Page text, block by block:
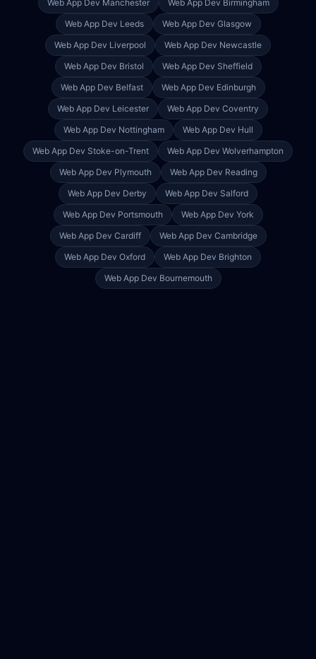
Web App Dev Manchester Web App Dev Birmingham
Web App Dev Leeds Web App Dev Glasgow
Web App Dev Liverpool Web App Dev Newcastle
Web App Dev Bristol Web App Dev Sheffield
Web App Dev Belfast Web App Dev Edinburgh
Web App Dev Leicester Web App Dev Coventry
Web App Dev Nottingham Web App Dev Hull
Web App Dev Stoke-on-Trent Web App Dev Wolverhampton
Web App Dev Plymouth Web App Dev Reading
Web App Dev Derby Web App Dev Salford
Web App Dev Portsmouth Web App Dev York
Web App Dev Cardiff Web App Dev Cambridge
Web App Dev Oxford Web App Dev Brighton
Web App Dev Bournemouth